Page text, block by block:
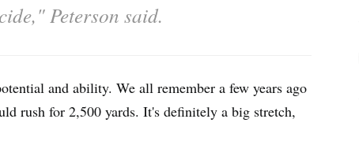
Peterson said.
and ability. We all remember a few years ago
rush for 2,500 yards. It's definitely a big stretch,